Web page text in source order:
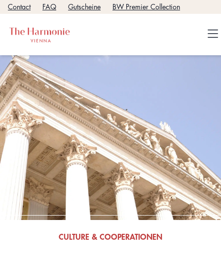
Contact FAQ Gutscheine BW Premier Collection
CULTURE & COOPERATIONEN